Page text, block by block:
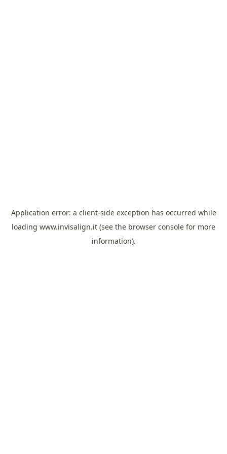
Application error: a client-side exception has occurred while
loading www.invisalign.it (see the browser console for more
information).